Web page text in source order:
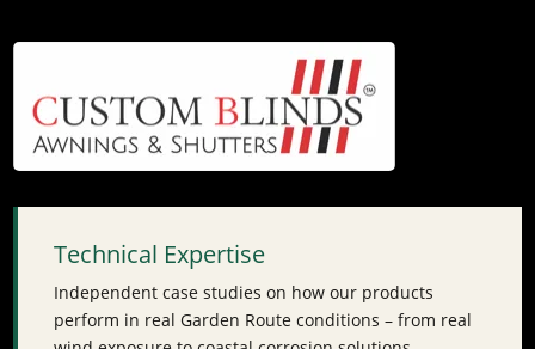
Technical Expertise
Independent case studies on how our products
perform in real Garden Route conditions – from real